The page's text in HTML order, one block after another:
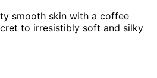
smooth skin with a coffee
to irresistibly soft and silky